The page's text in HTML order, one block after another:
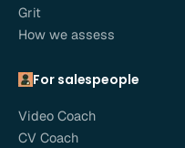
Grit
How we assess
For salespeople
Video Coach
CV Coach